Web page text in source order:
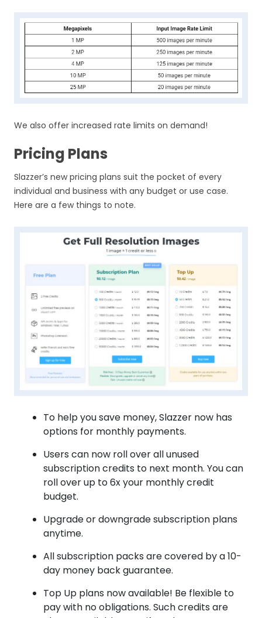
We also offer increased rate limits on demand!
Pricing Plans
Slazzer’s new pricing plans suit the pocket of every
individual and business with any budget or use case.
Here are a few things to note.
To help you save money, Slazzer now has
options for monthly payments.
Users can now roll over all unused
subscription credits to next month. You can
roll over up to 6x your monthly credit
budget.
Upgrade or downgrade subscription plans
anytime.
All subscription packs are covered by a 10-
day money back guarantee.
Top Up plans now available! Be flexible to
pay with no obligations. Such credits are